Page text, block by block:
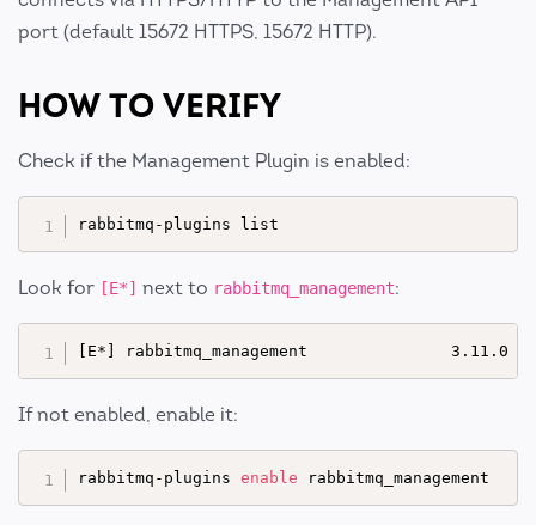
port (default 15672 HTTPS, 15672 HTTP).
HOW TO VERIFY
Check if the Management Plugin is enabled:
Look for [E*] next to rabbitmq_management:
If not enabled, enable it:
rabbitmq-plugins enable